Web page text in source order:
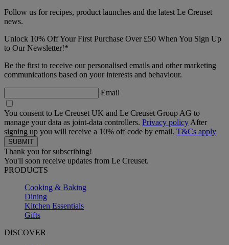
Follow us for recipes, product launches and the latest Le Creuset
news.
Unlock 10% Off Your First Purchase Over £50 When You Sign Up
to Our Newsletter!*
Be the first to receive our personalised emails and other marketing
communications based on your interests and behaviour.
Email
You consent to Le Creuset UK and Le Creuset Group AG to
manage your data as joint-data controllers. Privacy policy After
signing up you will receive a 10% off code by email. T&Cs apply
Thank you for subscribing!
You'll soon receive updates from Le Creuset.
PRODUCTS
Cooking & Baking
Dining
Kitchen Essentials
Gifts
DISCOVER